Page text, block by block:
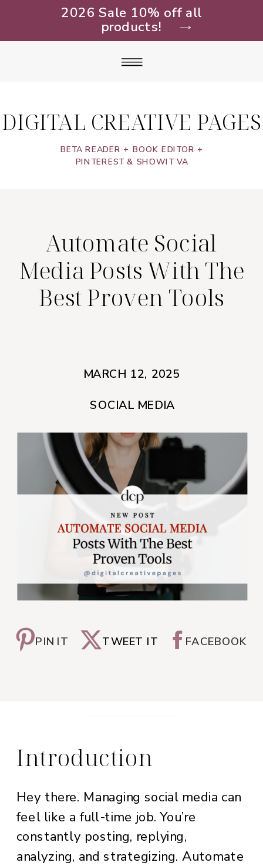
2026 Sale 10% off all
products!
DIGITAL CREATIVE PAGES
BETA READER + BOOK EDITOR +
PINTEREST & SHOWIT VA
Automate Social
Media Posts With The
Best Proven Tools
SOCIAL MEDIA
MARCH 12, 2025
TWEET IT FACEBOOK
PIN IT
Introduction
Hey there. Managing social media can
feel like a full-time job. You’re
constantly posting, replying,
analyzing, and strategizing. Automate